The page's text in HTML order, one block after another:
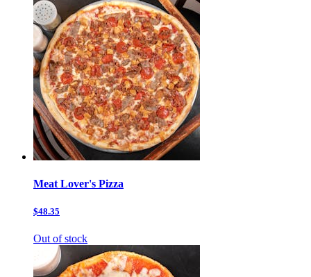
Meat Lover's Pizza
$48.35
Out of stock